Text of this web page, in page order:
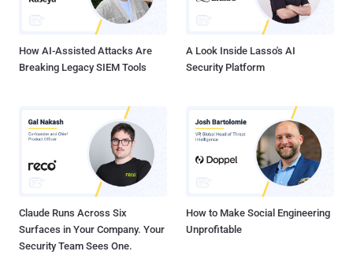
How AI-Assisted Attacks Are
Breaking Legacy SIEM Tools
A Look Inside Lasso's AI
Security Platform
Claude Runs Across Six
Surfaces in Your Company. Your
Security Team Sees One.
How to Make Social Engineering
Unprofitable